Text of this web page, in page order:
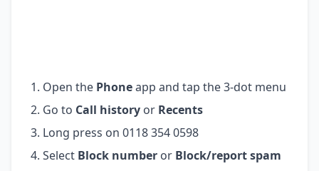
Open the Phoneapp and tap the 3-dot menu
Go to Call history or Recents
Long press on 0118 354 0598
Select Block number or Block/report spam